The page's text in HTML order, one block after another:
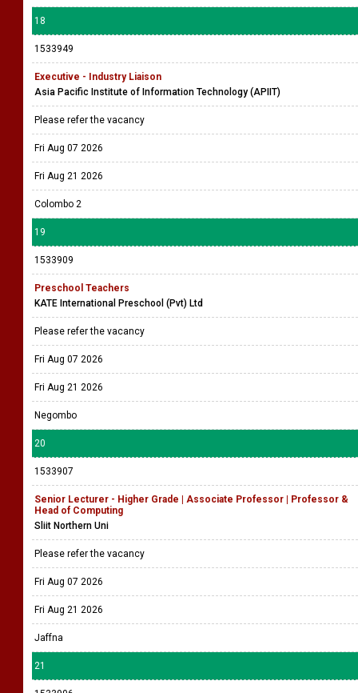
18
1533949
Executive - Industry Liaison
Asia Pacific Institute of Information Technology (APIIT)
Please refer the vacancy
Fri Aug 07 2026
Fri Aug 21 2026
Colombo 2
19
1533909
Preschool Teachers
KATE International Preschool (Pvt) Ltd
Please refer the vacancy
Fri Aug 07 2026
Fri Aug 21 2026
Negombo
20
1533907
Senior Lecturer - Higher Grade | Associate Professor | Professor &
Head of Computing
Sliit Northern Uni
Please refer the vacancy
Fri Aug 07 2026
Fri Aug 21 2026
Jaffna
21